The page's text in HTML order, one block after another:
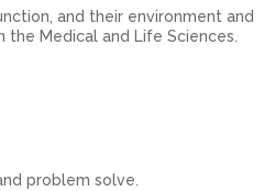
and their environment and
Medical and Life Sciences.
problem solve.